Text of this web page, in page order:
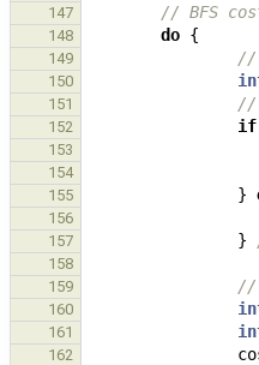
147
// BFS
148 do {
149 //
150
151 //
152 if
153
154
155 }
156
157 }
158
159
//
160
161
162